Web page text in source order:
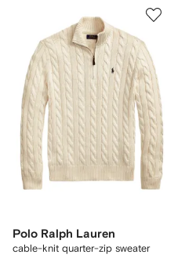
Polo Ralph Lauren
cable-knit quarter-zip sweater